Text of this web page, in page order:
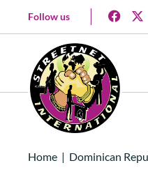
Follow us
Home | Dominican